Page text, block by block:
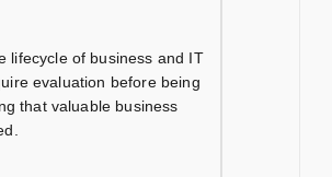
lifecycle of business and IT
evaluation before being
that valuable business